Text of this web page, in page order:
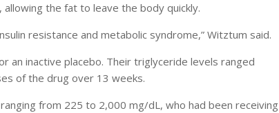
the fat to leave the body quickly.
resistance and metabolic syndrome,” Witztum said.
inactive placebo. Their triglyceride levels ranged
of the drug over 13 weeks.
from 225 to 2,000 mg/dL, who had been receiving